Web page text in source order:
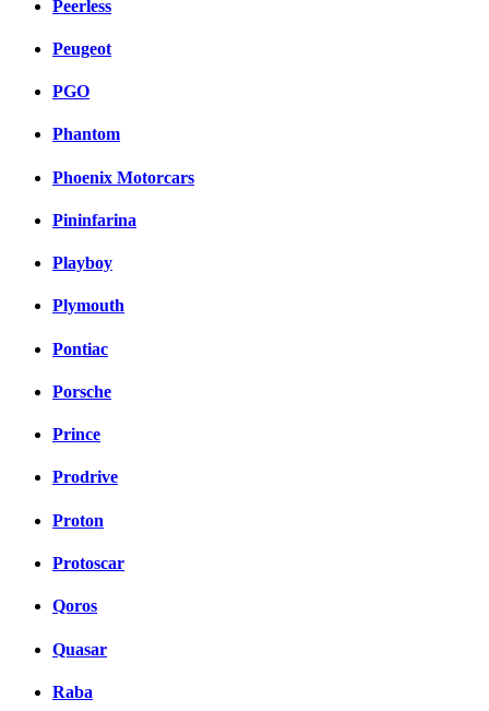
Peerless
Peugeot
PGO
Phantom
Phoenix Motorcars
Pininfarina
Playboy
Plymouth
Pontiac
Porsche
Prince
Prodrive
Proton
Protoscar
Qoros
Quasar
Raba